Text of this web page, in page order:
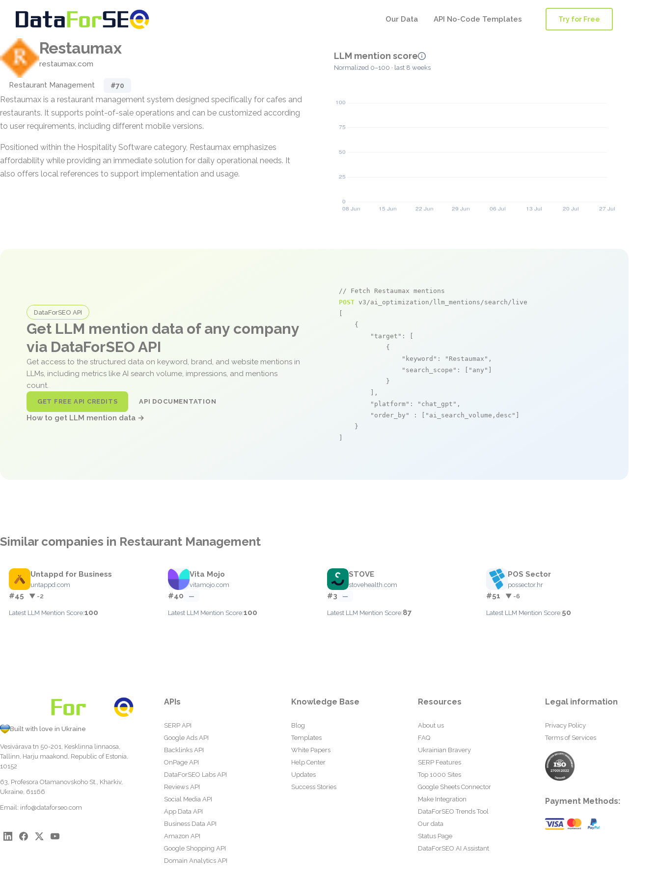
Our Data API No-Code Templates Try for Free
Restaumax
restaumax.com
Restaurant Management #70
Restaumax is a restaurant management system designed specifically for cafes and
restaurants. It supports point-of-sale operations and can be customized according
to user requirements, including different mobile versions.
Positioned within the Hospitality Software category, Restaumax emphasizes
affordability while providing an immediate solution for daily operational needs. It
also offers local references to support implementation and usage.
LLM mention score
Normalized 0–100 · last 8 weeks
DataForSEO API
Get LLM mention data of any company
via DataForSEO API
Get access to the structured data on keyword, brand, and website mentions in
LLMs, including metrics like AI search volume, impressions, and mentions
count.
GET FREE API CREDITS API DOCUMENTATION
How to get LLM mention data →
// Fetch Restaumax mentions
POST v3/ai_optimization/llm_mentions/search/live
    {
"target" : [
            {
"keyword" : "Restaumax" ,
"search_scope" : [ "any"
            }
        ],
"platform" : "chat_gpt" ,
"order_by"
: [ "ai_search_volume,desc"
    }
Similar companies in Restaurant Management
Untappd for Business
untappd.com
#45 ▼ -2
Latest LLM Mention Score:100
Vita Mojo
vitamojo.com
#40 —
Latest LLM Mention Score:100
STOVE
stovehealth.com
#3 —
Latest LLM Mention Score:87
POS Sector
possector.hr
#51 ▼ -6
Latest LLM Mention Score:50
Built with love in Ukraine
Vesivärava tn 50-201, Kesklinna linnaosa,
Tallinn, Harju maakond, Republic of Estonia,
10152
63, Profesora Otamanovskoho St., Kharkiv,
Ukraine, 61166
Email: info@dataforseo.com
APIs
SERP API
Google Ads API
Backlinks API
OnPage API
DataForSEO Labs API
Reviews API
Social Media API
App Data API
Business Data API
Amazon API
Google Shopping API
Domain Analytics API
Knowledge Base
Blog
Templates
White Papers
Help Center
Updates
Success Stories
Resources
About us
FAQ
Ukrainian Bravery
SERP Features
Top 1000 Sites
Google Sheets Connector
Make Integration
DataForSEO Trends Tool
Our data
Status Page
DataForSEO AI Assistant
Legal information
Privacy Policy
Terms of Services
Payment Methods: